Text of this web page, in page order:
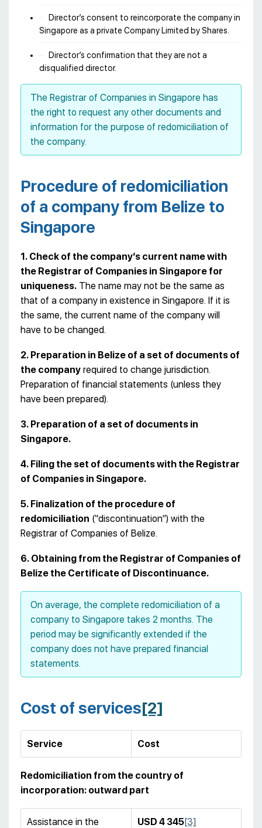
Director’s consent to reincorporate the company in
Singapore as a private Company Limited by Shares.
Director’s confirmation that they are not a
disqualified director.
The Registrar of Companies in Singapore has
the right to request any other documents and
information for the purpose of redomiciliation of
the company.
Procedure of redomiciliation
of a company from Belize to
Singapore
1. Check of the company’s current name with
the Registrar of Companies in Singapore for
uniqueness. The name may not be the same as
that of a company in existence in Singapore. If it is
the same, the current name of the company will
have to be changed.
2. Preparation in Belize of a set of documents of
the company required to change jurisdiction.
Preparation of financial statements (unless they
have been prepared).
3. Preparation of a set of documents in
Singapore.
4. Filing the set of documents with the Registrar
of Companies in Singapore.
5. Finalization of the procedure of
redomiciliation (“discontinuation”) with the
Registrar of Companies of Belize.
6. Obtaining from the Registrar of Companies of
Belize the Certificate of Discontinuance.
On average, the complete redomiciliation of a
company to Singapore takes 2 months. The
period may be significantly extended if the
company does not have prepared financial
statements.
Cost of services[2]
Service Cost
Redomiciliation from the country of
incorporation: outward part
Assistance in the
USD 4 345[3]